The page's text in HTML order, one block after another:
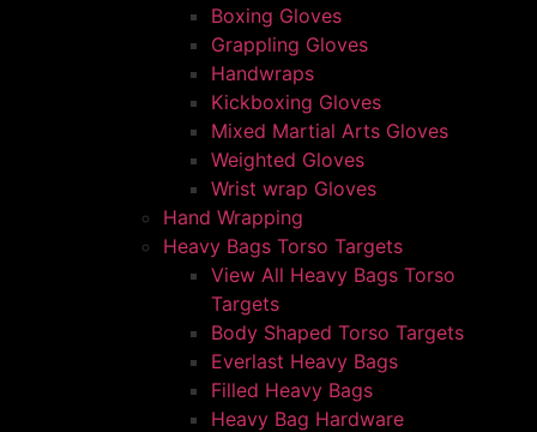
Boxing Gloves
Grappling Gloves
Handwraps
Kickboxing Gloves
Mixed Martial Arts Gloves
Weighted Gloves
Wrist wrap Gloves
Hand Wrapping
Heavy Bags Torso Targets
View All Heavy Bags Torso
Targets
Body Shaped Torso Targets
Everlast Heavy Bags
Filled Heavy Bags
Heavy Bag Hardware